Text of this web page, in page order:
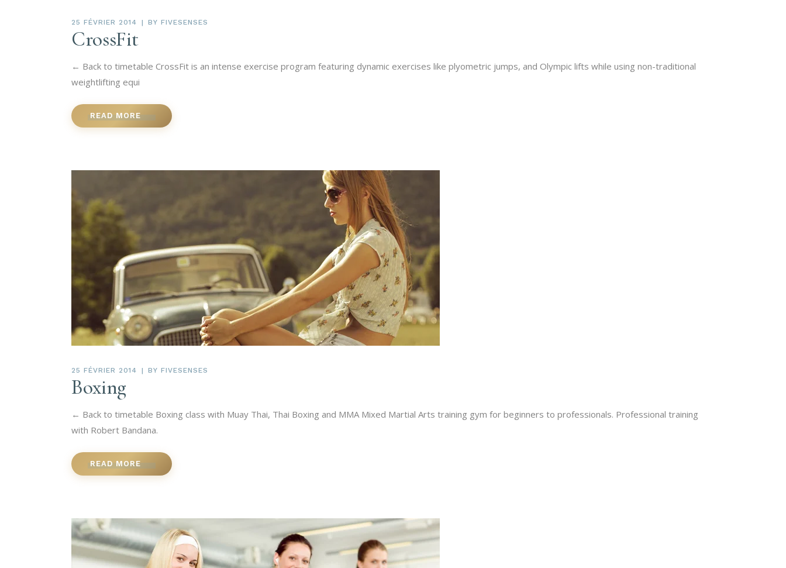
25 FÉVRIER 2014 BY FIVESENSES
CrossFit
← Back to timetable CrossFit is an intense exercise program featuring dynamic exercises like plyometric jumps, and Olympic lifts while using non-traditional
weightlifting equi
READ MORE
25 FÉVRIER 2014 BY FIVESENSES
Boxing
← Back to timetable Boxing class with Muay Thai, Thai Boxing and MMA Mixed Martial Arts training gym for beginners to professionals. Professional training
with Robert Bandana.
READ MORE